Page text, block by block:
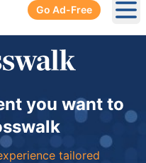
Go Ad-Free
you want to
tailored